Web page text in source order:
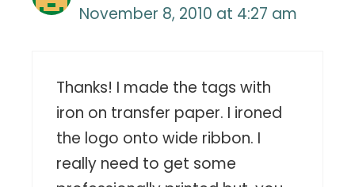
November 8, 2010 at 4:27 am
Thanks! I made the tags with
iron on transfer paper. I ironed
the logo onto wide ribbon. I
really need to get some